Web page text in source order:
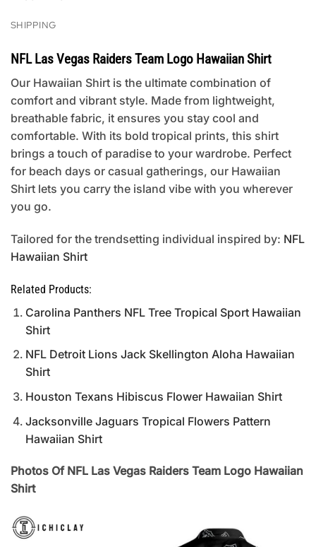
SHIPPING
NFL Las Vegas Raiders Team Logo Hawaiian Shirt
Our Hawaiian Shirt is the ultimate combination of
comfort and vibrant style. Made from lightweight,
breathable fabric, it ensures you stay cool and
comfortable. With its bold tropical prints, this shirt
brings a touch of paradise to your wardrobe. Perfect
for beach days or casual gatherings, our Hawaiian
Shirt lets you carry the island vibe with you wherever
you go.
Tailored for the trendsetting individual inspired by: NFL
Hawaiian Shirt
Related Products:
Carolina Panthers NFL Tree Tropical Sport Hawaiian
Shirt
NFL Detroit Lions Jack Skellington Aloha Hawaiian
Shirt
Houston Texans Hibiscus Flower Hawaiian Shirt
Jacksonville Jaguars Tropical Flowers Pattern
Hawaiian Shirt
Photos Of NFL Las Vegas Raiders Team Logo Hawaiian
Shirt